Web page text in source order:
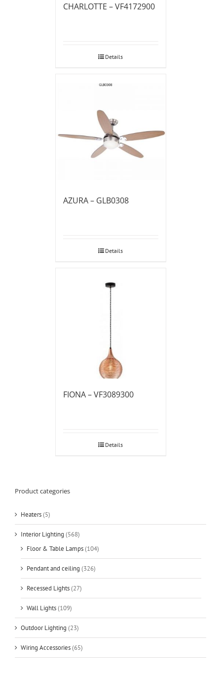
CHARLOTTE – VF4172900
Details
AZURA – GLB0308
Details
FIONA – VF3089300
Details
Product categories
Heaters(5)
Interior Lighting (568)
Floor & Table Lamps(104)
Pendant and ceiling (326)
Recessed Lights(27)
Wall Lights(109)
Outdoor Lighting (23)
Wiring Accessories(65)